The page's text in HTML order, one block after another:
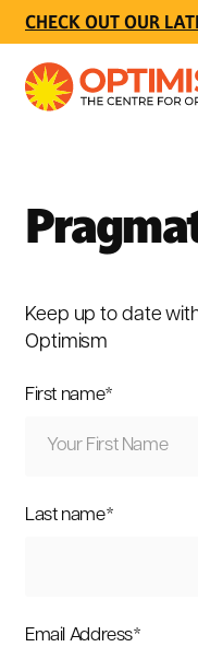
CHECK OUT OUR
Keep up to date
Optimism
First name*
Last name*
Email Address*